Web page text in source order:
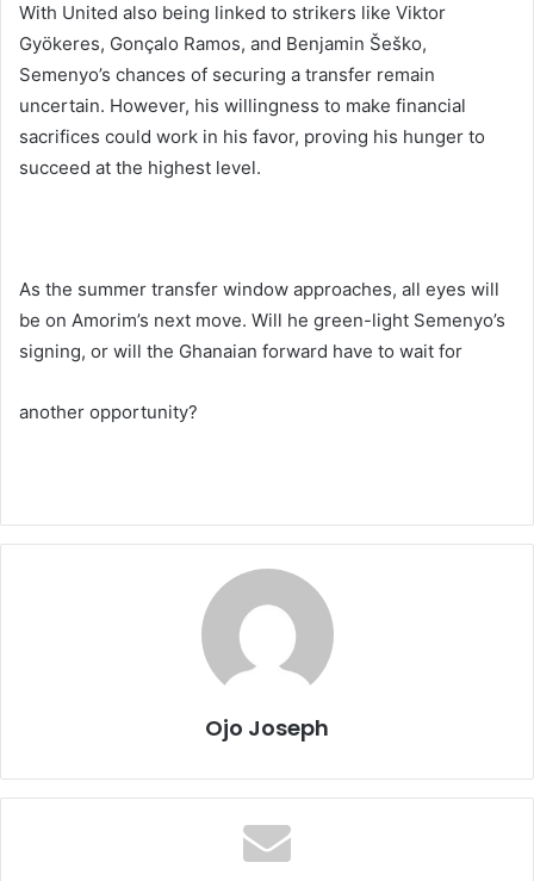
With United also being linked to strikers like Viktor
Gyökeres, Gonçalo Ramos, and Benjamin Šeško,
Semenyo’s chances of securing a transfer remain
uncertain. However, his willingness to make financial
sacrifices could work in his favor, proving his hunger to
succeed at the highest level.
As the summer transfer window approaches, all eyes will
be on Amorim’s next move. Will he green-light Semenyo’s
signing, or will the Ghanaian forward have to wait for
another opportunity?
Ojo Joseph